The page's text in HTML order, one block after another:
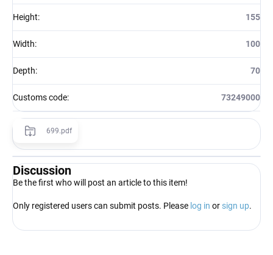
Height: 155
Width: 100
Depth: 70
Customs code: 73249000
699.pdf
Discussion
Be the first who will post an article to this item!
Only registered users can submit posts. Please log in or sign up.